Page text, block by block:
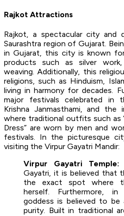
Rajkot Attractions
Rajkot, a spectacular city
Saurashtra region of Gujarat.
in Gujarat, this city is known
products such as silver work,
weaving. Additionally, this
religions, such as Hinduism,
living in harmony for decades.
major festivals celebrated in
Krishna Janmasthami, and the
where traditional outfits such as
Dress” are worn by men and
festivals. In the picturesque
visiting the Virpur Gayatri Mandir:
Virpur Gayatri Temple:
Gayatri, it is believed that
the exact spot where
herself. Furthermore,
goddess is believed to
purity. Built in traditional